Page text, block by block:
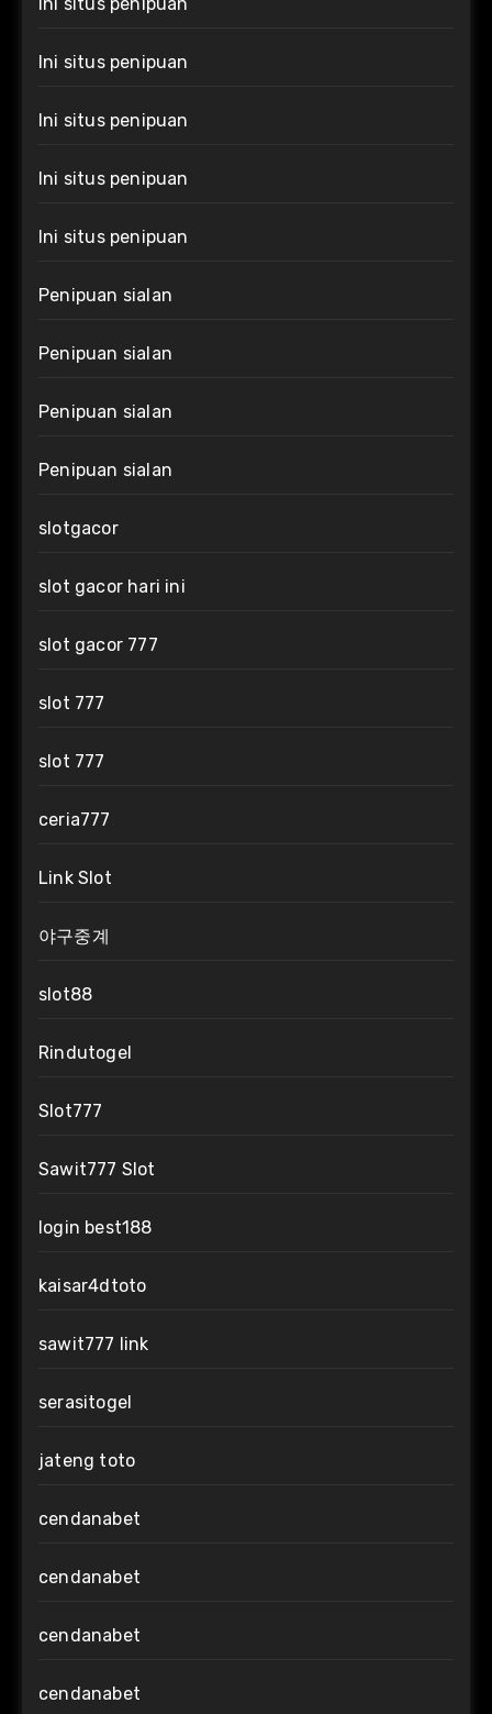
Ini situs penipuan
Ini situs penipuan
Ini situs penipuan
Ini situs penipuan
Penipuan sialan
Penipuan sialan
Penipuan sialan
Penipuan sialan
slotgacor
slot gacor hari ini
slot gacor 777
slot 777
slot 777
ceria777
Link Slot
야구중계
slot88
Rindutogel
Slot777
Sawit777 Slot
login best188
kaisar4dtoto
sawit777 link
serasitogel
jateng toto
cendanabet
cendanabet
cendanabet
cendanabet